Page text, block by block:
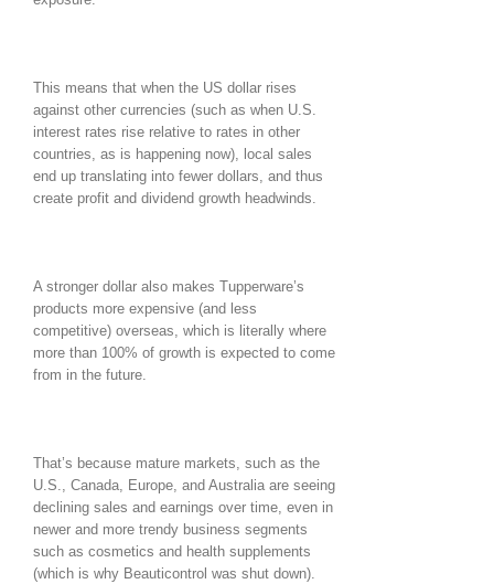
This means that when the US dollar rises
against other currencies (such as when U.S.
interest rates rise relative to rates in other
countries, as is happening now), local sales
end up translating into fewer dollars, and thus
create profit and dividend growth headwinds.
A stronger dollar also makes Tupperware’s
products more expensive (and less
competitive) overseas, which is literally where
more than 100% of growth is expected to come
from in the future.
That’s because mature markets, such as the
U.S., Canada, Europe, and Australia are seeing
declining sales and earnings over time, even in
newer and more trendy business segments
such as cosmetics and health supplements
(which is why Beauticontrol was shut down).